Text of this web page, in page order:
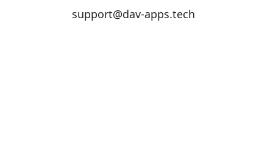
support@dav-apps.tech